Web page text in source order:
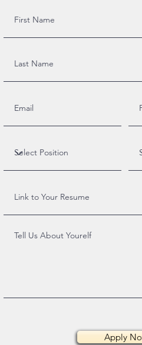
Apply